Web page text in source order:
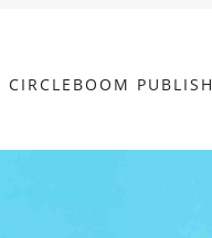
CIRCLEBOOM PUBLISH